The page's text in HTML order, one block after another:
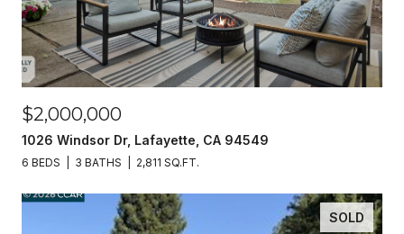
$2,000,000
1026 Windsor Dr, Lafayette, CA 94549
6 BEDS 3 BATHS 2,811 SQ.FT.
SOLD